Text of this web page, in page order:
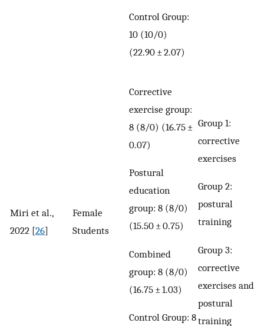
Control Group:
10 (10/0)
(22.90 ± 2.07)
Miri et al.,
2022 [26]
Female
Students
Corrective
exercise group:
8 (8/0) (16.75 ±
0.07)
Postural
education
group: 8 (8/0)
(15.50 ± 0.75)
Combined
group: 8 (8/0)
(16.75 ± 1.03)
Control Group: 8
Group 1:
corrective
exercises
Group 2:
postural
training
Group 3:
corrective
exercises and
postural
training